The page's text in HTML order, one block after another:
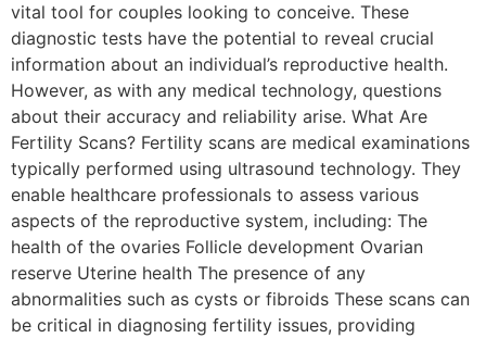
vital tool for couples looking to conceive. These
diagnostic tests have the potential to reveal crucial
information about an individual’s reproductive health.
However, as with any medical technology, questions
about their accuracy and reliability arise. What Are
Fertility Scans? Fertility scans are medical examinations
typically performed using ultrasound technology. They
enable healthcare professionals to assess various
aspects of the reproductive system, including: The
health of the ovaries Follicle development Ovarian
reserve Uterine health The presence of any
abnormalities such as cysts or fibroids These scans can
be critical in diagnosing fertility issues, providing